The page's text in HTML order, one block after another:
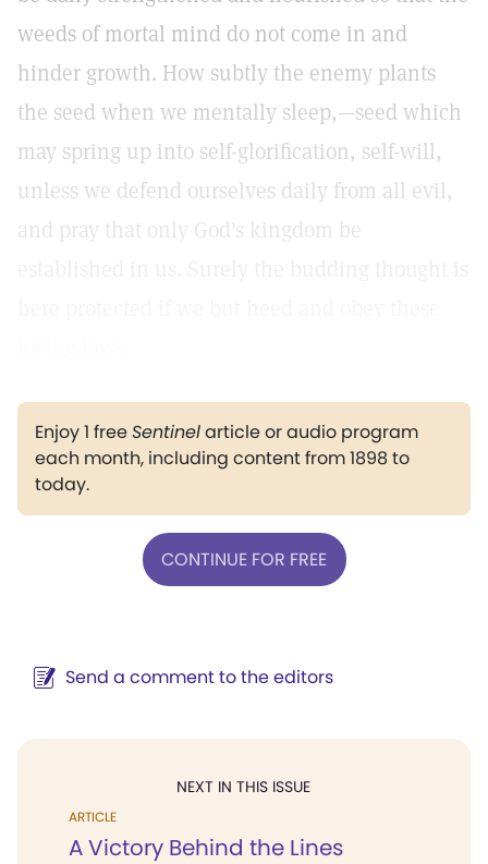
weeds of mortal mind do not come in and
hinder growth. How subtly the enemy plants
the seed when we mentally sleep,—seed which
may spring up into self-glorification, self-will,
unless we defend ourselves daily from all evil,
and pray that only God's kingdom be
Enjoy 1 freeSentinelarticle or audio program
each month, including content from 1898 to
today.
CONTINUE FOR FREE
Send a comment to the editors
NEXT IN THIS ISSUE
ARTICLE
A Victory Behind the Lines